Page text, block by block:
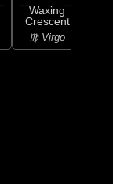
Waxing
Crescent
♍ Virgo